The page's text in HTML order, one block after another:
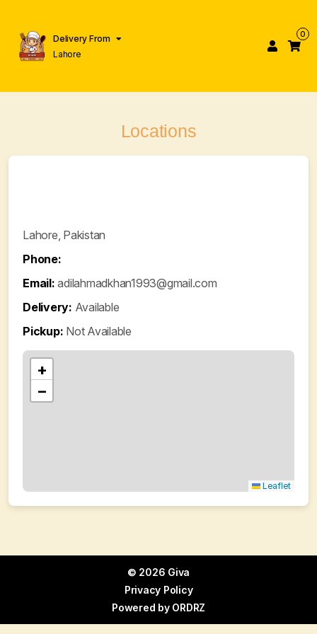
Delivery From
Lahore
0
Locations
Lahore, Pakistan
Phone:
Email: adilahmadkhan1993@gmail.com
Delivery: Available
Pickup: Not Available
+
−
Leaflet
© 2026 Giva
Privacy Policy
Powered by ORDRZ